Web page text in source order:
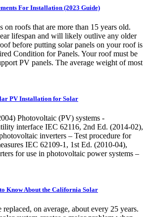
For Installation (2023 Guide)
on roofs that are more than 15 years old.
lifespan and will likely outlive any older
before putting solar panels on your roof is
Condition for Panels. Your roof must be
PV panels. The average weight of most
PV Installation for Solar
Photovoltaic (PV) systems -
interface IEC 62116, 2nd Ed. (2014-02),
inverters – Test procedure for
IEC 62109-1, 1st Ed. (2010-04),
for use in photovoltaic power systems –
Know About the California Solar
replaced, on average, about every 25 years.